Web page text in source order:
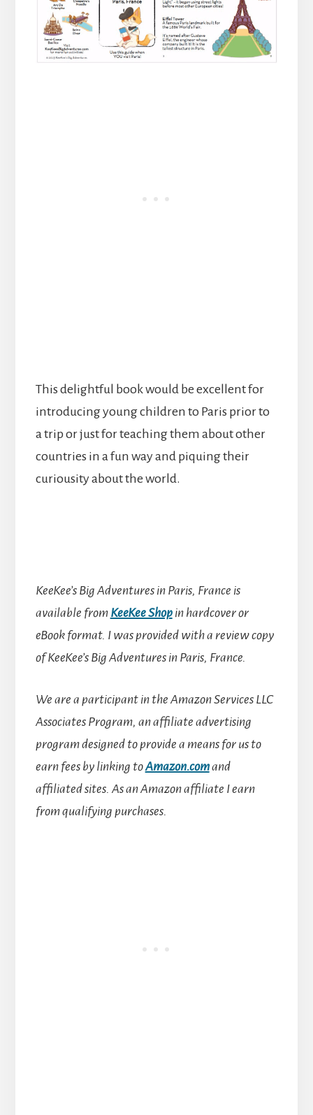
This delightful book would be excellent for
introducing young children to Paris prior to
a trip or just for teaching them about other
countries in a fun way and piquing their
curiousity about the world.
KeeKee’s Big Adventures in Paris, France is
available from KeeKee Shopin hardcover or
eBook format. I was provided with a review copy
of KeeKee’s Big Adventures in Paris, France.
We are a participant in the Amazon Services LLC
Associates Program, an affiliate advertising
program designed to provide a means for us to
earn fees by linking toAmazon.comand
affiliated sites. As an Amazon affiliate I earn
from qualifying purchases.